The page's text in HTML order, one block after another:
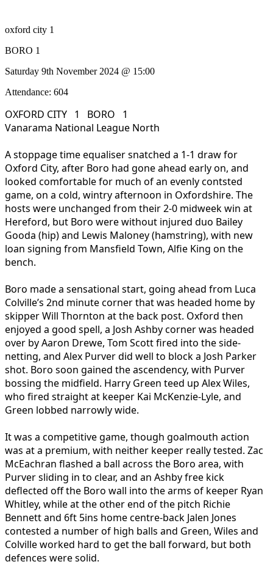
oxford city 1
BORO 1
Saturday 9th November 2024 @ 15:00
Attendance: 604
OXFORD CITY 1 BORO 1
Vanarama National League North
A stoppage time equaliser snatched a 1-1 draw for
Oxford City, after Boro had gone ahead early on, and
looked comfortable for much of an evenly contsted
game, on a cold, wintry afternoon in Oxfordshire. The
hosts were unchanged from their 2-0 midweek win at
Hereford, but Boro were without injured duo Bailey
Gooda (hip) and Lewis Maloney (hamstring), with new
loan signing from Mansfield Town, Alfie King on the
bench.
Boro made a sensational start, going ahead from Luca
Colville’s 2nd minute corner that was headed home by
skipper Will Thornton at the back post. Oxford then
enjoyed a good spell, a Josh Ashby corner was headed
over by Aaron Drewe, Tom Scott fired into the side-
netting, and Alex Purver did well to block a Josh Parker
shot. Boro soon gained the ascendency, with Purver
bossing the midfield. Harry Green teed up Alex Wiles,
who fired straight at keeper Kai McKenzie-Lyle, and
Green lobbed narrowly wide.
It was a competitive game, though goalmouth action
was at a premium, with neither keeper really tested. Zac
McEachran flashed a ball across the Boro area, with
Purver sliding in to clear, and an Ashby free kick
deflected off the Boro wall into the arms of keeper Ryan
Whitley, while at the other end of the pitch Richie
Bennett and 6ft 5ins home centre-back Jalen Jones
contested a number of high balls and Green, Wiles and
Colville worked hard to get the ball forward, but both
defences were solid.